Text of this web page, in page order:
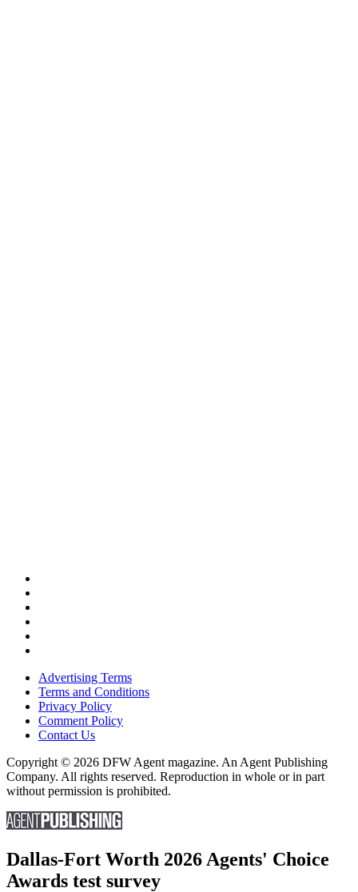
Advertising Terms
Terms and Conditions
Privacy Policy
Comment Policy
Contact Us
Copyright © 2026 DFW Agent magazine. An Agent Publishing
Company. All rights reserved. Reproduction in whole or in part
without permission is prohibited.
Dallas-Fort Worth 2026 Agents' Choice
Awards test survey